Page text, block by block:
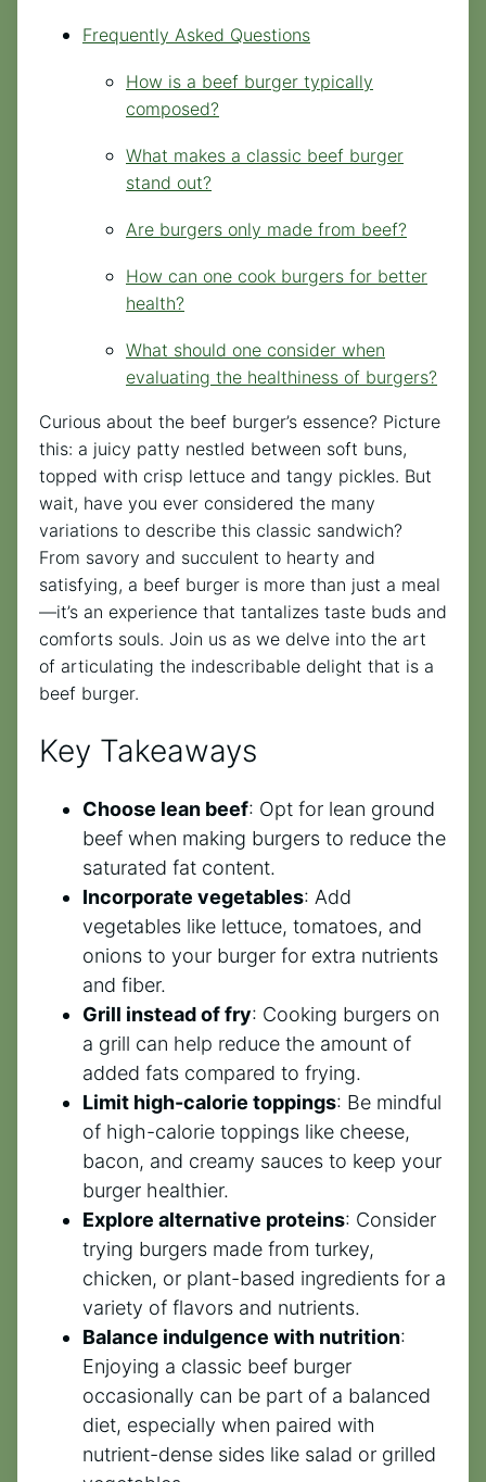
Frequently Asked Questions
How is a beef burger typically
composed?
What makes a classic beef burger
stand out?
Are burgers only made from beef?
How can one cook burgers for better
health?
What should one consider when
evaluating the healthiness of burgers?
Curious about the beef burger’s essence? Picture
this: a juicy patty nestled between soft buns,
topped with crisp lettuce and tangy pickles. But
wait, have you ever considered the many
variations to describe this classic sandwich?
From savory and succulent to hearty and
satisfying, a beef burger is more than just a meal
—it’s an experience that tantalizes taste buds and
comforts souls. Join us as we delve into the art
of articulating the indescribable delight that is a
beef burger.
Key Takeaways
Choose lean beef: Opt for lean ground
beef when making burgers to reduce the
saturated fat content.
Incorporate vegetables: Add
vegetables like lettuce, tomatoes, and
onions to your burger for extra nutrients
and fiber.
Grill instead of fry: Cooking burgers on
a grill can help reduce the amount of
added fats compared to frying.
Limit high-calorie toppings: Be mindful
of high-calorie toppings like cheese,
bacon, and creamy sauces to keep your
burger healthier.
Explore alternative proteins: Consider
trying burgers made from turkey,
chicken, or plant-based ingredients for a
variety of flavors and nutrients.
Balance indulgence with nutrition:
Enjoying a classic beef burger
occasionally can be part of a balanced
diet, especially when paired with
nutrient-dense sides like salad or grilled